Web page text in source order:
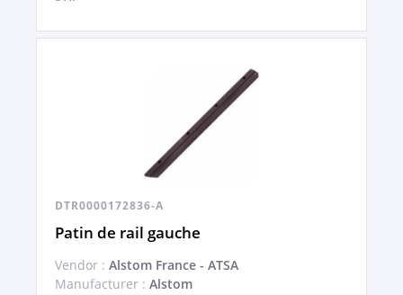
DTR0000172836-A
Patin de rail gauche
Vendor : Alstom France - ATSA
Manufacturer : Alstom